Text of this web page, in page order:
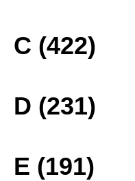
C (422)
D (231)
E (191)